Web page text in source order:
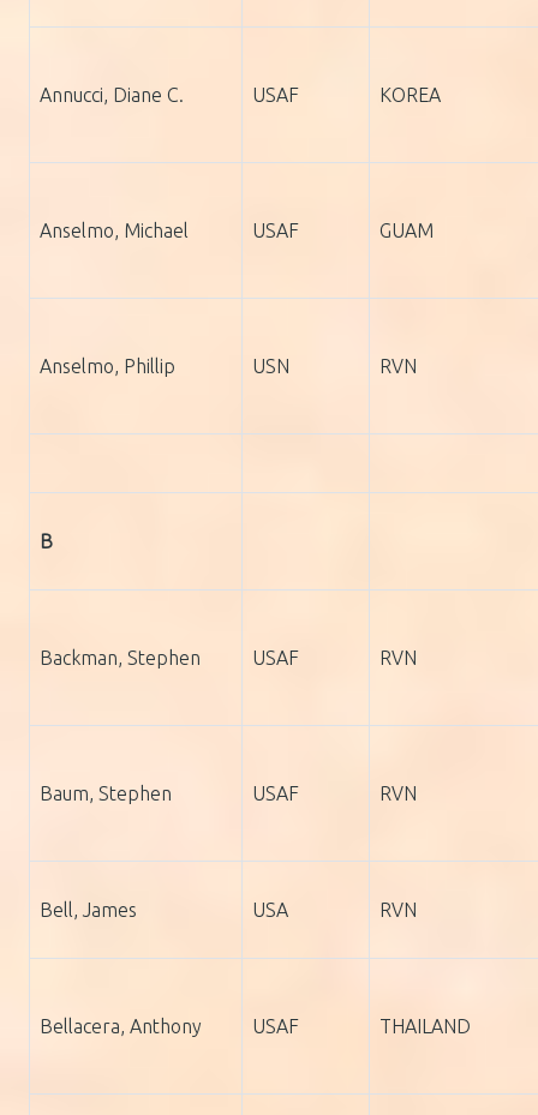
Annucci, Diane C. USAF KOREA
Anselmo, Michael USAF GUAM
Anselmo, Phillip USN RVN
B
Backman, Stephen USAF RVN
Baum, Stephen USAF RVN
Bell, James USA RVN
Bellacera, Anthony USAF THAILAND